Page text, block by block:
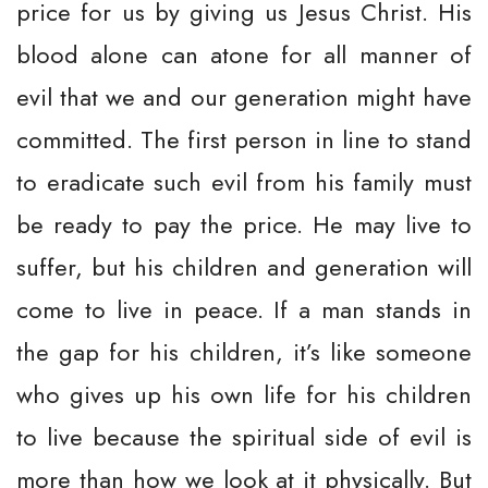
price for us by giving us Jesus Christ. His
blood alone can atone for all manner of
evil that we and our generation might have
committed. The first person in line to stand
to eradicate such evil from his family must
be ready to pay the price. He may live to
suffer, but his children and generation will
come to live in peace. If a man stands in
the gap for his children, it’s like someone
who gives up his own life for his children
to live because the spiritual side of evil is
more than how we look at it physically. But